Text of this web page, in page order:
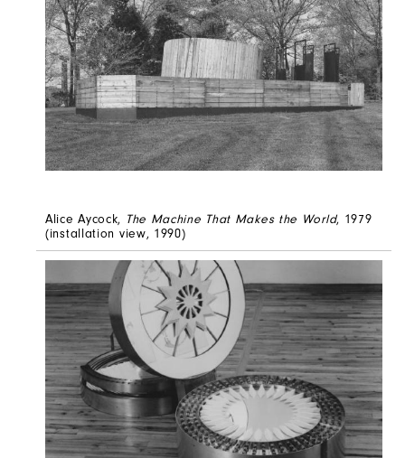
Alice Aycock, The Machine That Makes the World, 1979
(installation view, 1990)